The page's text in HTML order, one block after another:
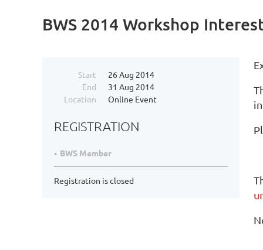
BWS 2014 Workshop
Start
26 Aug 2014
End
31 Aug 2014
Location
Online Event
REGISTRATION
BWS Member
Registration is closed